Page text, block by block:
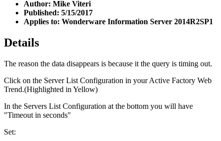
Author: Mike Viteri
Published: 5/15/2017
Applies to: Wonderware Information Server 2014R2SP1
Details
The reason the data disappears is because it the query is timing out.
Click on the Server List Configuration in your Active Factory Web
Trend.(Highlighted in Yellow)
In the Servers List Configuration at the bottom you will have
"Timeout in seconds"
Set: